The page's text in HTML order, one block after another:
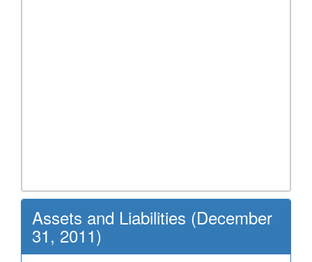
Assets and Liabilities (December
31, 2011)